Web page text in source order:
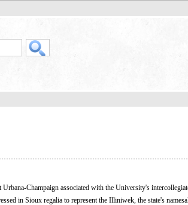
Champaign associated with the University's
in Sioux regalia to represent the Illiniwek, the state's